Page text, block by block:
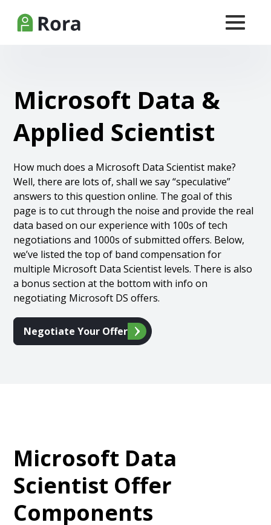
Microsoft Data &
Applied Scientist
How much does a Microsoft Data Scientist make?
Well, there are lots of, shall we say “speculative”
answers to this question online. The goal of this
page is to cut through the noise and provide the real
data based on our experience with 100s of tech
negotiations and 1000s of submitted offers. Below,
we’ve listed the top of band compensation for
multiple Microsoft Data Scientist levels. There is also
a bonus section at the bottom with info on
negotiating Microsoft DS offers.
Negotiate Your Offer
Microsoft Data
Scientist Offer
Components